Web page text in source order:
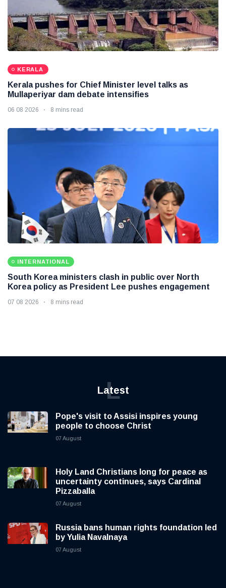
KERALA
Kerala pushes for Chief Minister level talks as
Mullaperiyar dam debate intensifies
06 08 2026 8 mins read
INTERNATIONAL
South Korea ministers clash in public over North
Korea policy as President Lee pushes engagement
07 08 2026 8 mins read
Latest
L
Pope's visit to Assisi inspires young
people to choose Christ
07 August
Holy Land Christians long for peace as
uncertainty continues, says Cardinal
Pizzaballa
07 August
Russia bans human rights foundation led
by Yulia Navalnaya
07 August